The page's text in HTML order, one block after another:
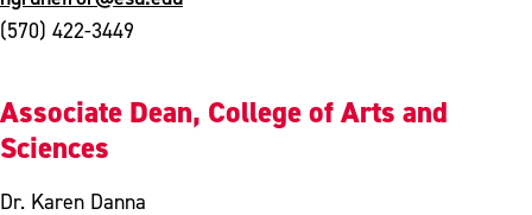
(570) 422-3449
Associate Dean, College of Arts and
Sciences
Dr. Karen Danna